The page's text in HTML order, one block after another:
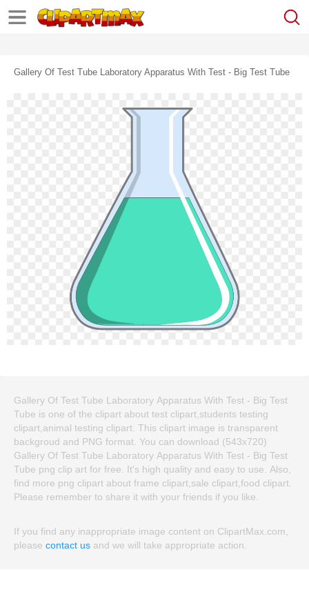
Gallery Of Test Tube Laboratory Apparatus With Test - Big Test Tube
Gallery Of Test Tube Laboratory Apparatus With Test - Big Test
Tube is one of the clipart about test clipart,students testing
clipart,animal testing clipart. This clipart image is transparent
backgroud and PNG format. You can download (543x720)
Gallery Of Test Tube Laboratory Apparatus With Test - Big Test
Tube png clip art for free. It's high quality and easy to use. Also,
find more png clipart about frame clipart,sale clipart,food clipart.
Please remember to share it with your friends if you like.
If you find any inappropriate image content on ClipartMax.com,
please contact us and we will take appropriate action.